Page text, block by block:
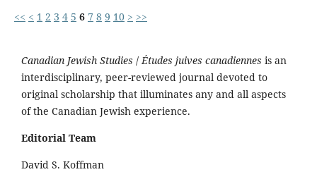
<< < 1 2 3 4 5 6 7 8 9 10 > >>
Canadian Jewish Studies / Études juives canadiennes is an
interdisciplinary, peer-reviewed journal devoted to
original scholarship that illuminates any and all aspects
of the Canadian Jewish experience.
Editorial Team
David S. Koffman